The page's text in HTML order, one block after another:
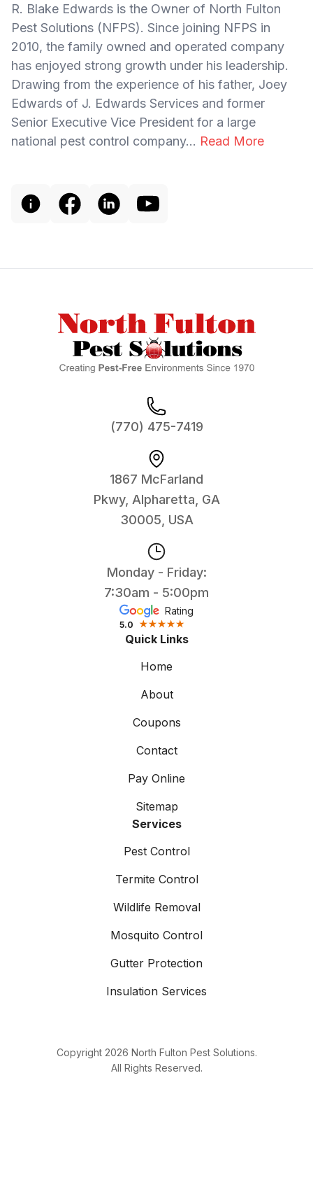
R. Blake Edwards is the Owner of North Fulton
Pest Solutions (NFPS). Since joining NFPS in
2010, the family owned and operated company
has enjoyed strong growth under his leadership.
Drawing from the experience of his father, Joey
Edwards of J. Edwards Services and former
Senior Executive Vice President for a large
national pest control company... Read More
(770) 475-7419
1867 McFarland
Pkwy, Alpharetta, GA
30005, USA
Monday - Friday:
7:30am - 5:00pm
Rating
5.0
Quick Links
Home
About
Coupons
Contact
Pay Online
Sitemap
Services
Pest Control
Termite Control
Wildlife Removal
Mosquito Control
Gutter Protection
Insulation Services
Copyright 2026 North Fulton Pest Solutions.
All Rights Reserved.